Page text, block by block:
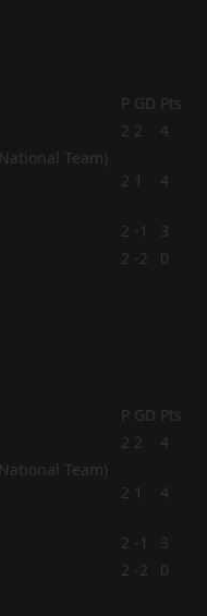
P GD Pts
2 2 4
2 1 4
2 -1
3
2 -2
0
P GD Pts
2 2 4
2 1 4
2 -1
3
2 -2
0